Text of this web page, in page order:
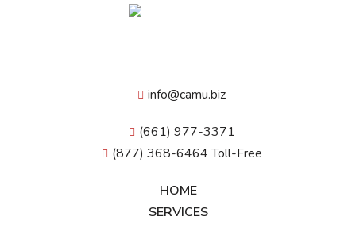
info@camu.biz
(661) 977-3371
(877) 368-6464 Toll-Free
HOME
SERVICES